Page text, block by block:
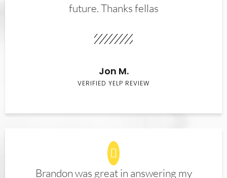
future. Thanks fellas
Jon M.
VERIFIED YELP REVIEW
Brandon was great in answering my